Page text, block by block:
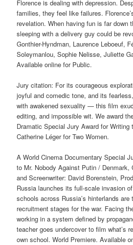
Florence is dealing with depression.
families, they feel like failures.
revelation. When having fun is far down
sleeping with a delivery guy could be
Gonthier-Hyndman, Laurence Leboeuf,
Soleymanlou, Sophie Nelisse, Juliette
Available online for Public.
Jury citation: For its courageous
joyful and comedic tone, and its
with awakened sexuality — this film
editing, and impossible wit. We award
Dramatic Special Jury Award for Writing
Catherine Léger for Two Women.
A World Cinema Documentary Special
to Mr. Nobody Against Putin / Denmark,
and Screenwriter: David Borenstein,
Russia launches its full-scale invasion
schools across Russia’s hinterlands are
recruitment stages for the war. Facing
working in a system defined by
teacher goes undercover to film what’s
own school. World Premiere. Available